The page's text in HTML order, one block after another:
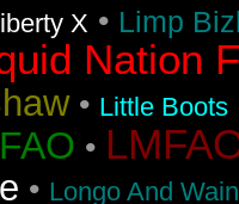
X • Limp
Nation
• Little Boots
•
• Longo And